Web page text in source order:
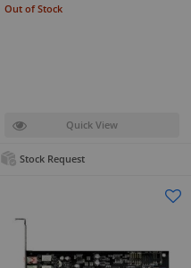
Out of Stock
Quick View
Stock Request